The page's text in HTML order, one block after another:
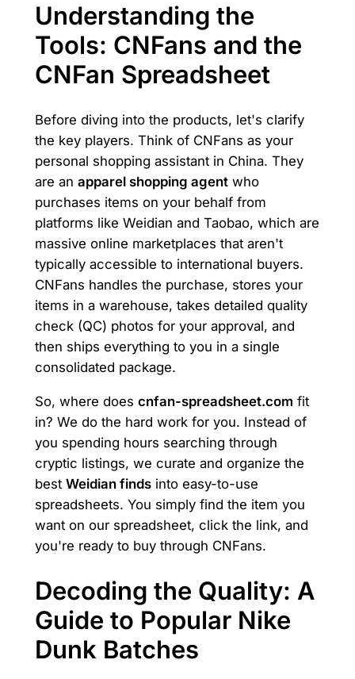
Understanding the
Tools: CNFans and the
CNFan Spreadsheet
Before diving into the products, let's clarify
the key players. Think of CNFans as your
personal shopping assistant in China. They
are an apparel shopping agentwho
purchases items on your behalf from
platforms like Weidian and Taobao, which are
massive online marketplaces that aren't
typically accessible to international buyers.
CNFans handles the purchase, stores your
items in a warehouse, takes detailed quality
check (QC) photos for your approval, and
then ships everything to you in a single
consolidated package.
So, where does cnfan-spreadsheet.com fit
in? We do the hard work for you. Instead of
you spending hours searching through
cryptic listings, we curate and organize the
best Weidian findsinto easy-to-use
spreadsheets. You simply find the item you
want on our spreadsheet, click the link, and
you're ready to buy through CNFans.
Decoding the Quality: A
Guide to Popular Nike
Dunk Batches